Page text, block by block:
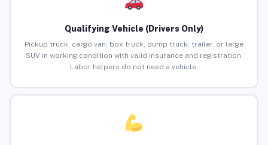
Qualifying Vehicle (Drivers Only)
Pickup truck, cargo van, box truck, dump truck, trailer, or large
SUV in working condition with valid insurance and registration.
Labor helpers do not need a vehicle.